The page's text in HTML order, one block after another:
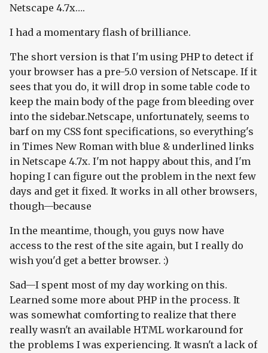
Netscape 4.7x….
I had a momentary flash of brilliance.
The short version is that I'm using PHP to detect if
your browser has a pre-5.0 version of Netscape. If it
sees that you do, it will drop in some table code to
keep the main body of the page from bleeding over
into the sidebar.Netscape, unfortunately, seems to
barf on my CSS font specifications, so everything's
in Times New Roman with blue & underlined links
in Netscape 4.7x. I'm not happy about this, and I'm
hoping I can figure out the problem in the next few
days and get it fixed. It works in all other browsers,
though—because
In the meantime, though, you guys now have
access to the rest of the site again, but I really do
wish you'd get a better browser. :)
Sad—I spent most of my day working on this.
Learned some more about PHP in the process. It
was somewhat comforting to realize that there
really wasn't an available HTML workaround for
the problems I was experiencing. It wasn't a lack of